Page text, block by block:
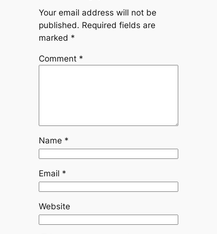
Your email address will not be
published. Required fields are
marked *
Comment *
Name *
Email *
Website